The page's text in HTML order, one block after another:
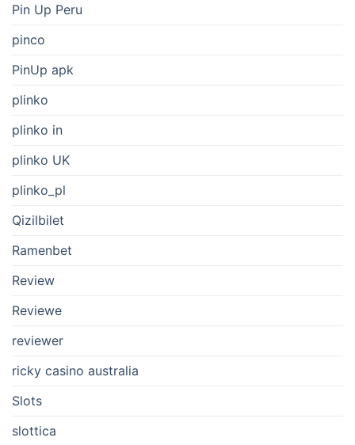
Pin Up Peru
pinco
PinUp apk
plinko
plinko in
plinko UK
plinko_pl
Qizilbilet
Ramenbet
Review
Reviewe
reviewer
ricky casino australia
Slots
slottica